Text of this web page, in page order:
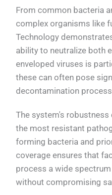
From common bacteria
complex organisms like
Technology
ability to neutralize both
enveloped viruses is
these can often pose
decontamination
The system's
the most resistant
forming bacteria and
coverage ensures that
process a wide
without compromising